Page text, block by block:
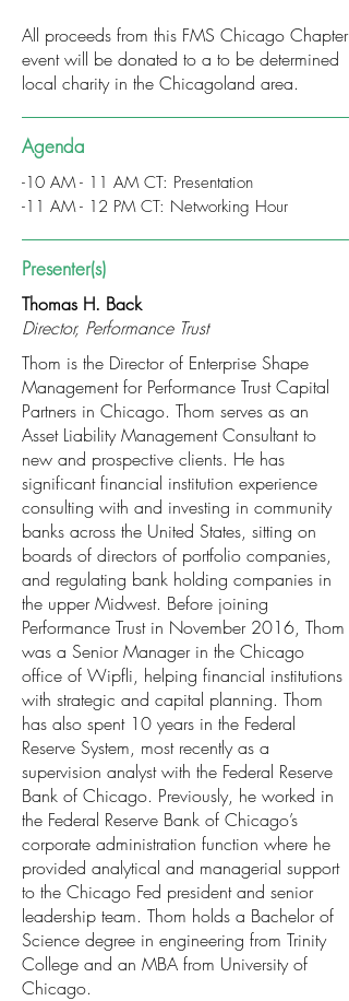
All proceeds from this FMS Chicago Chapter
event will be donated to a to be determined
local charity in the Chicagoland area.
Agenda
-10 AM - 11 AM CT: Presentation
-11 AM - 12 PM CT: Networking Hour
Presenter(s)
Thomas H. Back
Director, Performance Trust
Thom is the Director of Enterprise Shape
Management for Performance Trust Capital
Partners in Chicago. Thom serves as an
Asset Liability Management Consultant to
new and prospective clients. He has
significant financial institution experience
consulting with and investing in community
banks across the United States, sitting on
boards of directors of portfolio companies,
and regulating bank holding companies in
the upper Midwest. Before joining
Performance Trust in November 2016, Thom
was a Senior Manager in the Chicago
office of Wipfli, helping financial institutions
with strategic and capital planning. Thom
has also spent 10 years in the Federal
Reserve System, most recently as a
supervision analyst with the Federal Reserve
Bank of Chicago. Previously, he worked in
the Federal Reserve Bank of Chicago’s
corporate administration function where he
provided analytical and managerial support
to the Chicago Fed president and senior
leadership team. Thom holds a Bachelor of
Science degree in engineering from Trinity
College and an MBA from University of
Chicago.